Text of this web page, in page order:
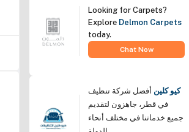
Looking for Carpets?
Explore Delmon Carpets
today.
Chat Now
كيو كلين أفضل شركة تنظيف
في قطر، جاهزون لتقديم
جميع خدماتنا في مختلف أنحاء